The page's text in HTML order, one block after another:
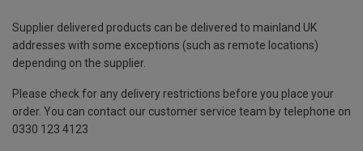
Supplier delivered products can be delivered to mainland UK
addresses with some exceptions (such as remote locations)
depending on the supplier.
Please check for any delivery restrictions before you place your
order. You can contact our customer service team by telephone on
0330 123 4123